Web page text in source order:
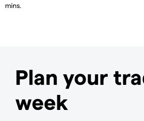
mins.
Plan your
week